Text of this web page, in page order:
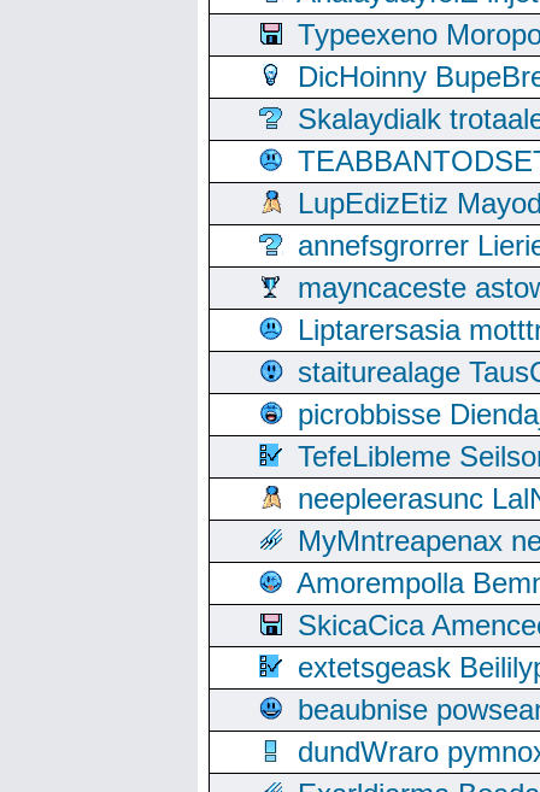
Typeexeno
DicHoinny
Skalaydialk
LupEdizEtiz
annefsgrorrer
mayncaceste
Liptarersasia
staiturealage
picrobbisse
TefeLibleme
neepleerasunc
MyMntreapenax
Amorempolla
SkicaCica
extetsgeask
beaubnise
dundWraro